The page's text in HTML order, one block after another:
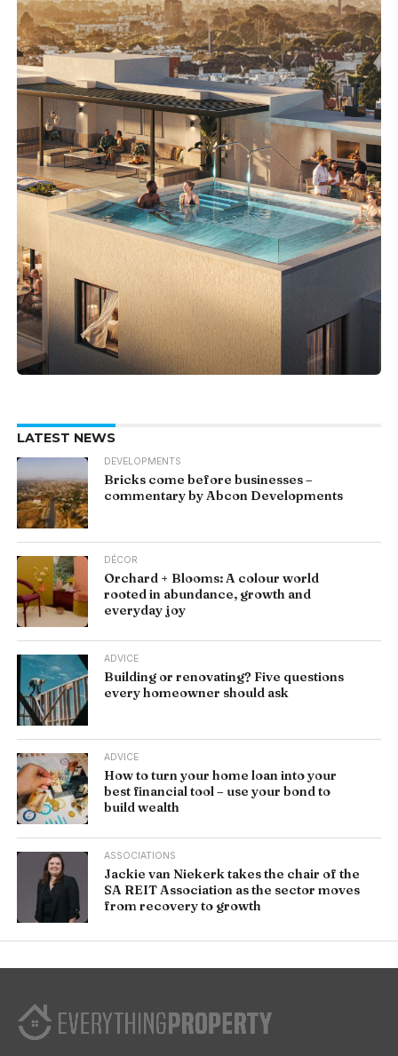
LATEST NEWS
DEVELOPMENTS
Bricks come before businesses –
commentary by Abcon Developments
DÉCOR
Orchard + Blooms: A colour world
rooted in abundance, growth and
everyday joy
ADVICE
Building or renovating? Five questions
every homeowner should ask
ADVICE
How to turn your home loan into your
best financial tool – use your bond to
build wealth
ASSOCIATIONS
Jackie van Niekerk takes the chair of the
SA REIT Association as the sector moves
from recovery to growth